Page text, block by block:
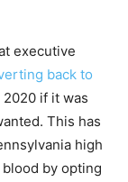
executive
back to
if it was
This has
high
by opting